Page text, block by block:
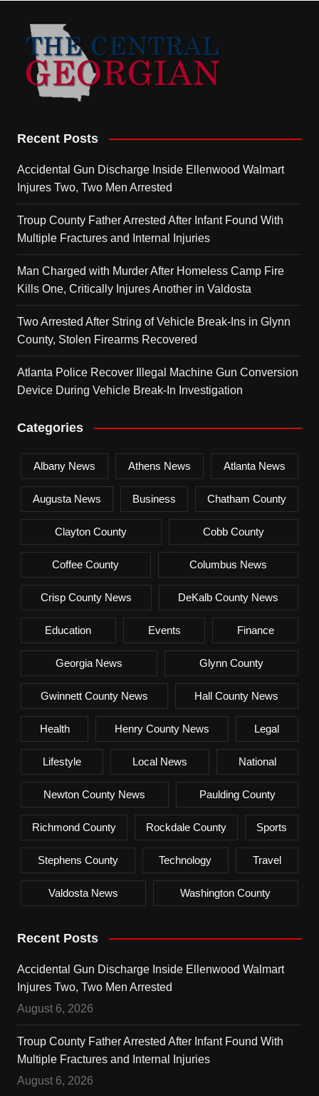
Recent Posts
Accidental Gun Discharge Inside Ellenwood Walmart
Injures Two, Two Men Arrested
Troup County Father Arrested After Infant Found With
Multiple Fractures and Internal Injuries
Man Charged with Murder After Homeless Camp Fire
Kills One, Critically Injures Another in Valdosta
Two Arrested After String of Vehicle Break-Ins in Glynn
County, Stolen Firearms Recovered
Atlanta Police Recover Illegal Machine Gun Conversion
Device During Vehicle Break-In Investigation
Categories
Albany News Athens News Atlanta News
Augusta News Business Chatham County
Clayton County Cobb County
Coffee County Columbus News
Crisp County News DeKalb County News
Education Events Finance
Georgia News Glynn County
Gwinnett County News Hall County News
Health Henry County News Legal
Lifestyle Local News National
Newton County News Paulding County
Richmond County Rockdale County Sports
Stephens County Technology Travel
Valdosta News Washington County
Recent Posts
Accidental Gun Discharge Inside Ellenwood Walmart
Injures Two, Two Men Arrested
August 6, 2026
Troup County Father Arrested After Infant Found With
Multiple Fractures and Internal Injuries
August 6, 2026